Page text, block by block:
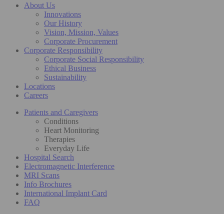
About Us
Innovations
Our History
Vision, Mission, Values
Corporate Procurement
Corporate Responsibility
Corporate Social Responsibility
Ethical Business
Sustainability
Locations
Careers
Patients and Caregivers
Conditions
Heart Monitoring
Therapies
Everyday Life
Hospital Search
Electromagnetic Interference
MRI Scans
Info Brochures
International Implant Card
FAQ